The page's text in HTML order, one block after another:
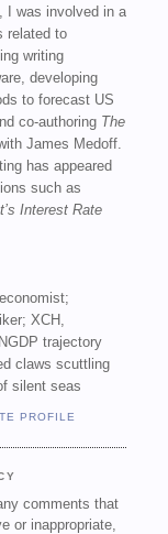
I was involved in a
related to
writing
developing
to forecast US
co-authoring The
James Medoff.
has appeared
such as
Interest Rate
XCH,
trajectory
claws scuttling
silent seas
PROFILE
comments that
or inappropriate,